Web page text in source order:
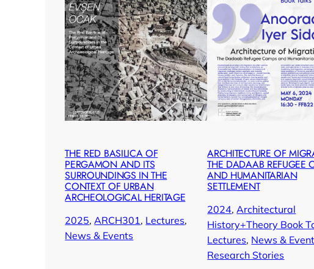
THE RED BASILICA OF
PERGAMON AND ITS
SURROUNDINGS IN THE
CONTEXT OF URBAN
ARCHEOLOGICAL HERITAGE
2025, ARCH301, Lectures
News & Events
ARCHITECTURE OF
THE DADAAB REFUGEE
AND HUMANITARIAN
SETTLEMENT
2024, Architectural
History+Theory Book
Lectures, News &
Research Stories